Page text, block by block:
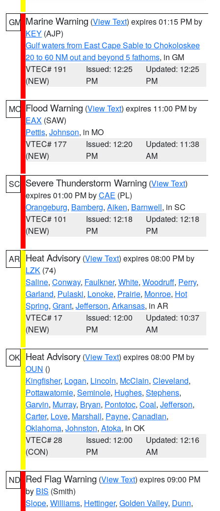
GM Marine Warning (View Text) expires 01:15 PM by
KEY (AJP)
Gulf waters from East Cape Sable to Chokoloskee
20 to 60 NM out and beyond 5 fathoms, in GM
VTEC# 191
(NEW)
Issued: 12:25
PM
Updated: 12:25
PM
MO Flood Warning (View Text) expires 11:00 PM by
EAX (SAW)
Pettis, Johnson, in MO
VTEC# 177
(NEW)
Issued: 12:20
PM
Updated: 11:38
AM
SC Severe Thunderstorm Warning (View Text)
expires 01:00 PM byCAE (PL)
Orangeburg, Bamberg, Aiken, Barnwell, in SC
VTEC# 101
(NEW)
Issued: 12:18
PM
Updated: 12:18
PM
AR Heat Advisory (View Text) expires 08:00 PM by
LZK (74)
Saline, Conway, Faulkner, White, Woodruff, Perry,
Garland, Pulaski, Lonoke, Prairie, Monroe, Hot
Spring, Grant, Jefferson, Arkansas, in AR
VTEC# 17
(NEW)
Issued: 12:00
PM
Updated: 10:37
AM
OK Heat Advisory (View Text) expires 08:00 PM by
OUN ()
Kingfisher, Logan, Lincoln, McClain, Cleveland,
Pottawatomie, Seminole, Hughes, Stephens,
Garvin, Murray, Bryan, Pontotoc, Coal, Jefferson,
Carter, Love, Marshall, Payne, Canadian,
Oklahoma, Johnston, Atoka, in OK
VTEC# 28
(CON)
Issued: 12:00
PM
Updated: 12:16
AM
ND Red Flag Warning (View Text) expires 09:00 PM
by BIS (Smith)
Slope, Williams, Hettinger, Golden Valley, Dunn,